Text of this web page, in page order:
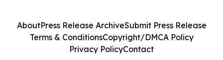
AboutPress Release ArchiveSubmit Press Release
Terms & ConditionsCopyright/DMCA Policy
Privacy PolicyContact